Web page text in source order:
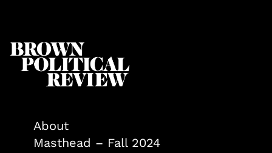
About
Masthead – Fall 2024